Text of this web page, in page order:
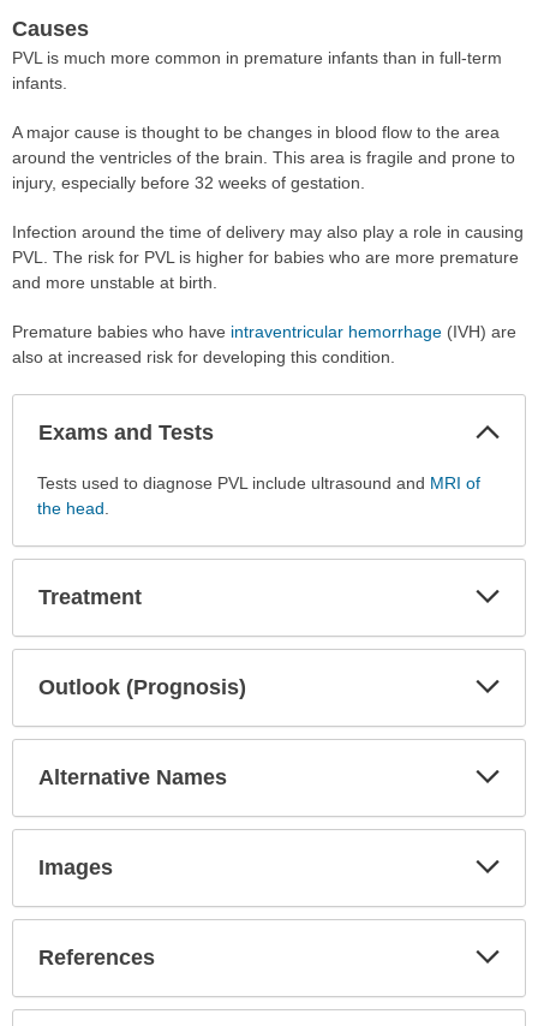
Causes
PVL is much more common in premature infants than in full-term
infants.
A major cause is thought to be changes in blood flow to the area
around the ventricles of the brain. This area is fragile and prone to
injury, especially before 32 weeks of gestation.
Infection around the time of delivery may also play a role in causing
PVL. The risk for PVL is higher for babies who are more premature
and more unstable at birth.
Premature babies who have intraventricular hemorrhage (IVH) are
also at increased risk for developing this condition.
Exams and Tests
Exams
and
has
expanded.
Tests used to diagnose PVL include ultrasound and MRI of
the head
Treatment
Outlook (Prognosis)
Alternative Names
Images
References